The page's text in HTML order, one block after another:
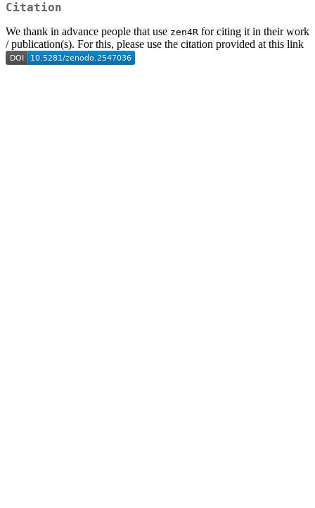
Citation
We thank in advance people that use zen4R for citing it in their work
/ publication(s). For this, please use the citation provided at this link